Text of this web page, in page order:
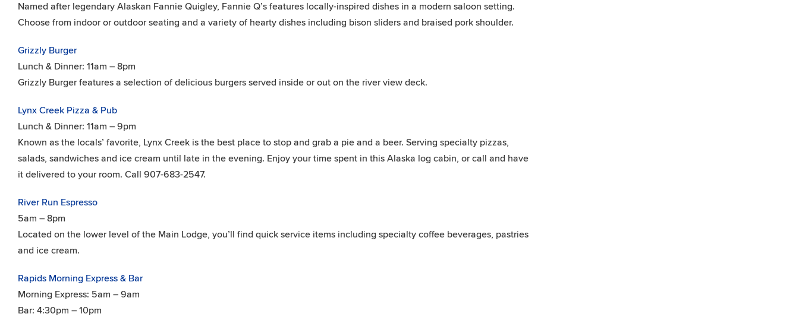
Named after legendary Alaskan Fannie Quigley, Fannie Q’s features locally-inspired dishes in a modern saloon setting.
Choose from indoor or outdoor seating and a variety of hearty dishes including bison sliders and braised pork shoulder.
Grizzly Burger
Lunch & Dinner: 11am – 8pm
Grizzly Burger features a selection of delicious burgers served inside or out on the river view deck.
Lynx Creek Pizza & Pub
Lunch & Dinner: 11am – 9pm
Known as the locals’ favorite, Lynx Creek is the best place to stop and grab a pie and a beer. Serving specialty pizzas,
salads, sandwiches and ice cream until late in the evening. Enjoy your time spent in this Alaska log cabin, or call and have
it delivered to your room. Call 907-683-2547.
River Run Espresso
5am – 8pm
Located on the lower level of the Main Lodge, you’ll find quick service items including specialty coffee beverages, pastries
and ice cream.
Rapids Morning Express & Bar
Morning Express: 5am – 9am
Bar: 4:30pm – 10pm